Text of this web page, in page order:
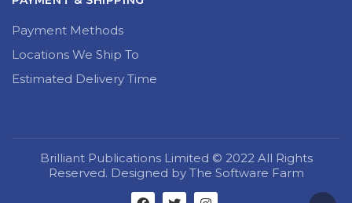
Payment Methods
Locations We Ship To
Estimated Delivery Time
Brilliant Publications Limited © 2022 All Rights
Reserved. Designed by The Software Farm